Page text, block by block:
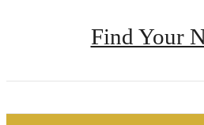
Find Your